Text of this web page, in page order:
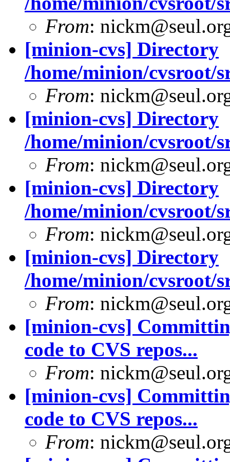
From:
[minion-cvs] Directory
/home/minion/cvsroot/
From:
[minion-cvs] Directory
/home/minion/cvsroot/
From:
[minion-cvs] Directory
/home/minion/cvsroot/
From:
[minion-cvs] Directory
/home/minion/cvsroot/
From:
[minion-cvs]
code to CVS repos...
From:
[minion-cvs]
code to CVS repos...
From: